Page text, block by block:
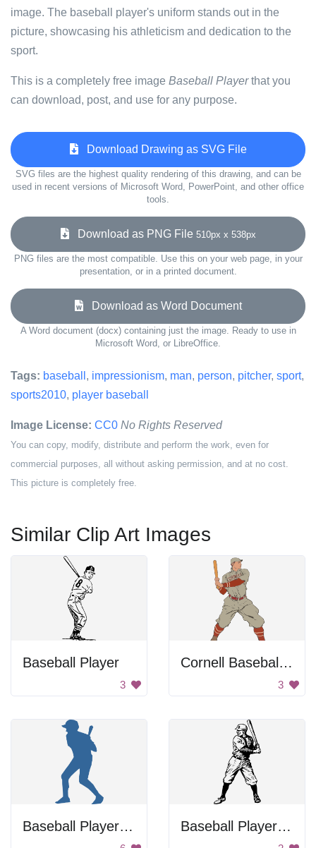
image. The baseball player's uniform stands out in the
picture, showcasing his athleticism and dedication to the
sport.
This is a completely free image Baseball Playerthat you
can download, post, and use for any purpose.
Download Drawing as SVG File
SVG files are the highest quality rendering of this drawing, and can be
used in recent versions of Microsoft Word, PowerPoint, and other office
tools.
Download as PNG File 510px x 538px
PNG files are the most compatible. Use this on your web page, in your
presentation, or in a printed document.
Download as Word Document
A Word document (docx) containing just the image. Ready to use in
Microsoft Word, or LibreOffice.
Tags: baseball , impressionism, man, person, pitcher, sport,
sports2010, player baseball
Image License: CC0 No Rights Reserved
You can copy, modify, distribute and perform the work, even for
commercial purposes, all without asking permission, and at no cost.
This picture is completely free.
Similar Clip Art Images
Baseball Player
3
Cornell Baseball Player
3
Baseball Player Batting Baseball Player Swinging Bat